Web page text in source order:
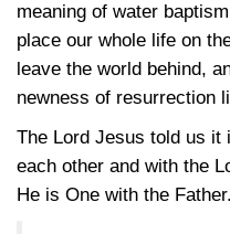
meaning of water
place our whole life on
leave the world behind,
newness of resurrection
The Lord Jesus told us it
each other and with the
He is One with the Father.